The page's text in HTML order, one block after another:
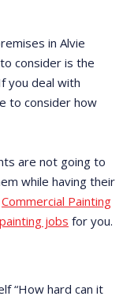
in Alvie
consider is the
you deal with
to consider how
are not going to
while having their
Commercial Painting
jobs for you.
“How hard can it